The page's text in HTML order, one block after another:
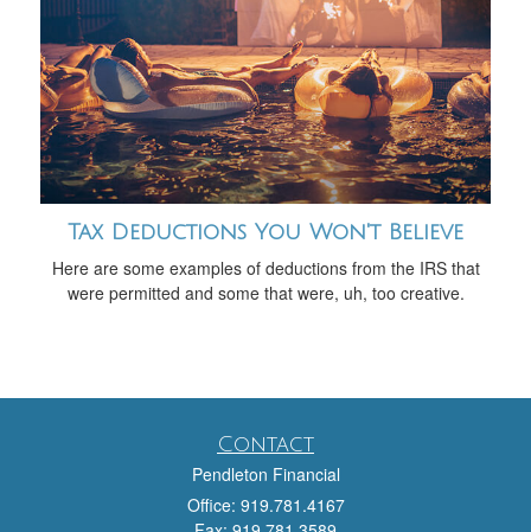
Tax Deductions You Won't Believe
Here are some examples of deductions from the IRS that
were permitted and some that were, uh, too creative.
Contact
Pendleton Financial
Office: 919.781.4167